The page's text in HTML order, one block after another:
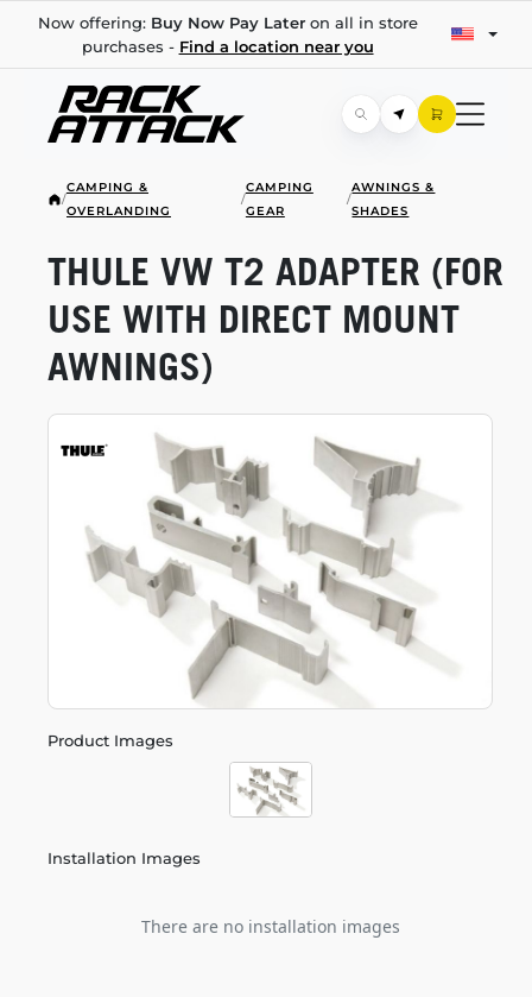
Now offering: Buy Now Pay Lateron all in store
purchases - Find a location near you
/
CAMPING &
OVERLANDING
/
CAMPING
GEAR
/
AWNINGS &
SHADES
Product Images
Installation Images
There are no installation images
THULE VW T2 ADAPTER (FOR
USE WITH DIRECT MOUNT
AWNINGS)